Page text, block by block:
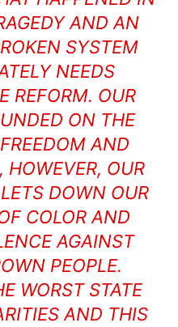
AND AN
SYSTEM
NEEDS
REFORM. OUR
ON THE
AND
HOWEVER, OUR
DOWN OUR
COLOR AND
AGAINST
PEOPLE.
WORST STATE
AND THIS